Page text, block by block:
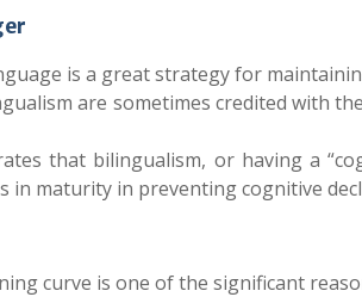
is a great strategy for
are sometimes credited with
that bilingualism, or having a
in maturity in preventing cognitive
curve is one of the significant